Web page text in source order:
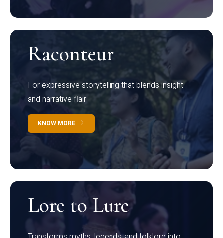
Raconteur
For expressive storytelling that blends insight
and narrative flair
KNOW MORE
Lore to Lure